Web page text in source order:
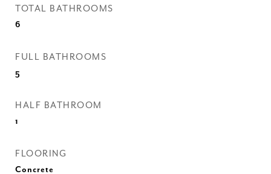
TOTAL BATHROOMS
6
FULL BATHROOMS
5
HALF BATHROOM
1
FLOORING
Concrete